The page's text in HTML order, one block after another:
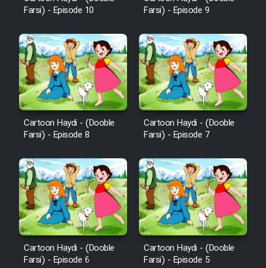
Farsi) - Episode 10
Farsi) - Episode 9
Cartoon Haydi - (Dooble
Farsi) - Episode 8
Cartoon Haydi - (Dooble
Farsi) - Episode 7
Cartoon Haydi - (Dooble
Farsi) - Episode 6
Cartoon Haydi - (Dooble
Farsi) - Episode 5